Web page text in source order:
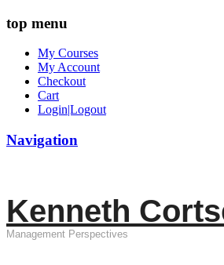
top menu
My Courses
My Account
Checkout
Cart
Login|Logout
Navigation
Kenneth
Management Perspectives